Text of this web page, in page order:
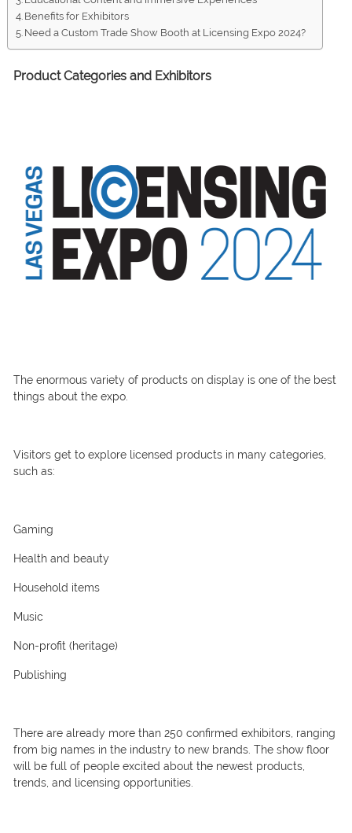
Benefits for Exhibitors
Need a Custom Trade Show Booth at Licensing Expo 2024?
Product Categories and Exhibitors
The enormous variety of products on display is one of the best
things about the expo.
Visitors get to explore licensed products in many categories,
such as:
Gaming
Health and beauty
Household items
Music
Non-profit (heritage)
Publishing
There are already more than 250 confirmed exhibitors, ranging
from big names in the industry to new brands. The show floor
will be full of people excited about the newest products,
trends, and licensing opportunities.